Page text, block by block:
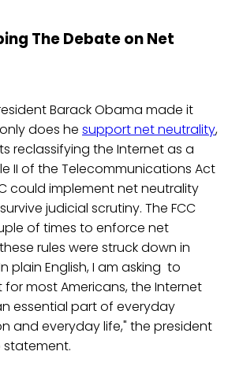
The Debate on Net
Barack Obama made it
does he support net neutrality,
reclassifying the Internet as a
II of the Telecommunications Act
could implement net neutrality
judicial scrutiny. The FCC
of times to enforce net
rules were struck down in
plain English, I am asking to
most Americans, the Internet
essential part of everyday
and everyday life," the president
statement.